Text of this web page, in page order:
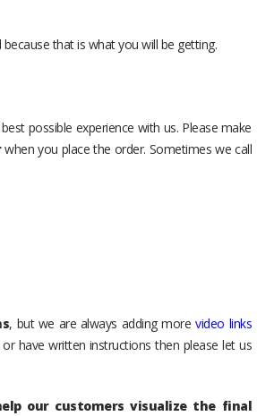
that is what you will be getting.
possible experience with us. Please make
when you place the order. Sometimes we call
, but we are always adding morevideo links
have written instructions then please let us
our customers visualize the final